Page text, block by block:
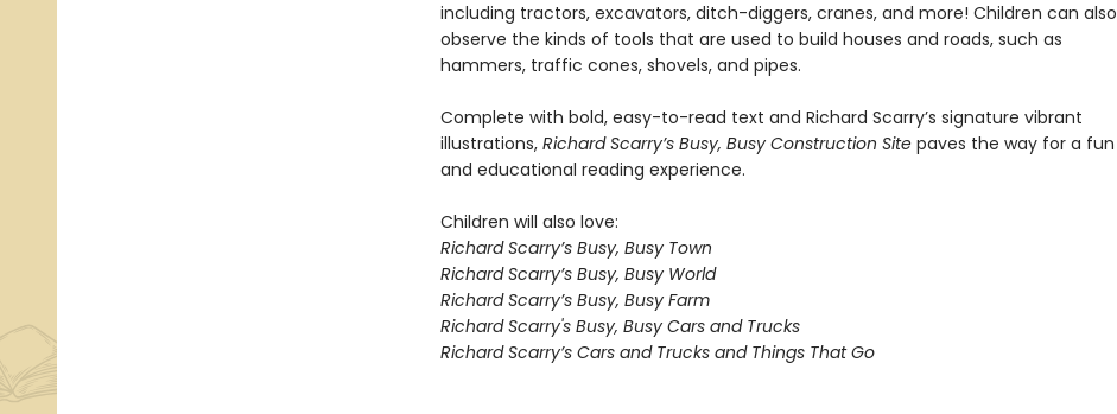
including tractors, excavators, ditch-diggers, cranes, and more! Children can also
observe the kinds of tools that are used to build houses and roads, such as
hammers, traffic cones, shovels, and pipes.
Complete with bold, easy-to-read text and Richard Scarry’s signature vibrant
illustrations, Richard Scarry’s Busy, Busy Construction Site paves the way for a fun
and educational reading experience.
Children will also love:
Richard Scarry’s Busy, Busy Town
Richard Scarry’s Busy, Busy World
Richard Scarry’s Busy, Busy Farm
Richard Scarry's Busy, Busy Cars and Trucks
Richard Scarry’s Cars and Trucks and Things That Go